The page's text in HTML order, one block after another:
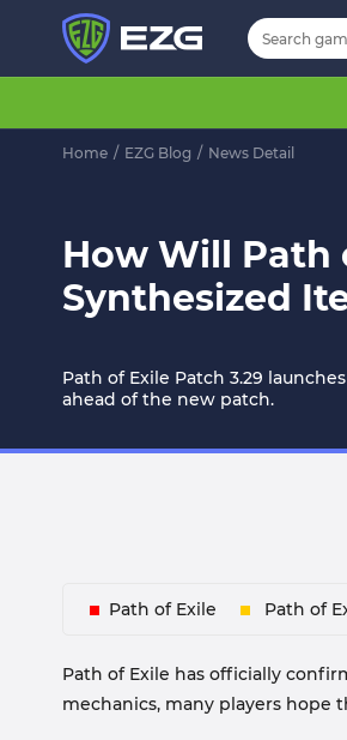
Home / EZG Blog / News Detail
How Will Path
Synthesized
Path of Exile Patch 3.29
ahead of the new patch.
Path of Exile Path of
Path of Exile has officially
mechanics, many players hope